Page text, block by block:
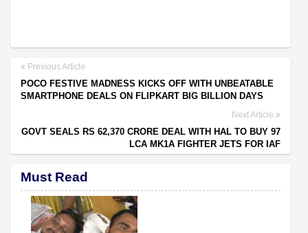
Previous Article
POCO FESTIVE MADNESS KICKS OFF WITH UNBEATABLE
SMARTPHONE DEALS ON FLIPKART BIG BILLION DAYS
Next Article
GOVT SEALS RS 62,370 CRORE DEAL WITH HAL TO BUY 97
LCA MK1A FIGHTER JETS FOR IAF
Must Read